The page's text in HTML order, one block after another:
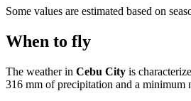
Some values are estimated based on
When to fly
The weather in Cebu City is
316 mm of precipitation and a minimum